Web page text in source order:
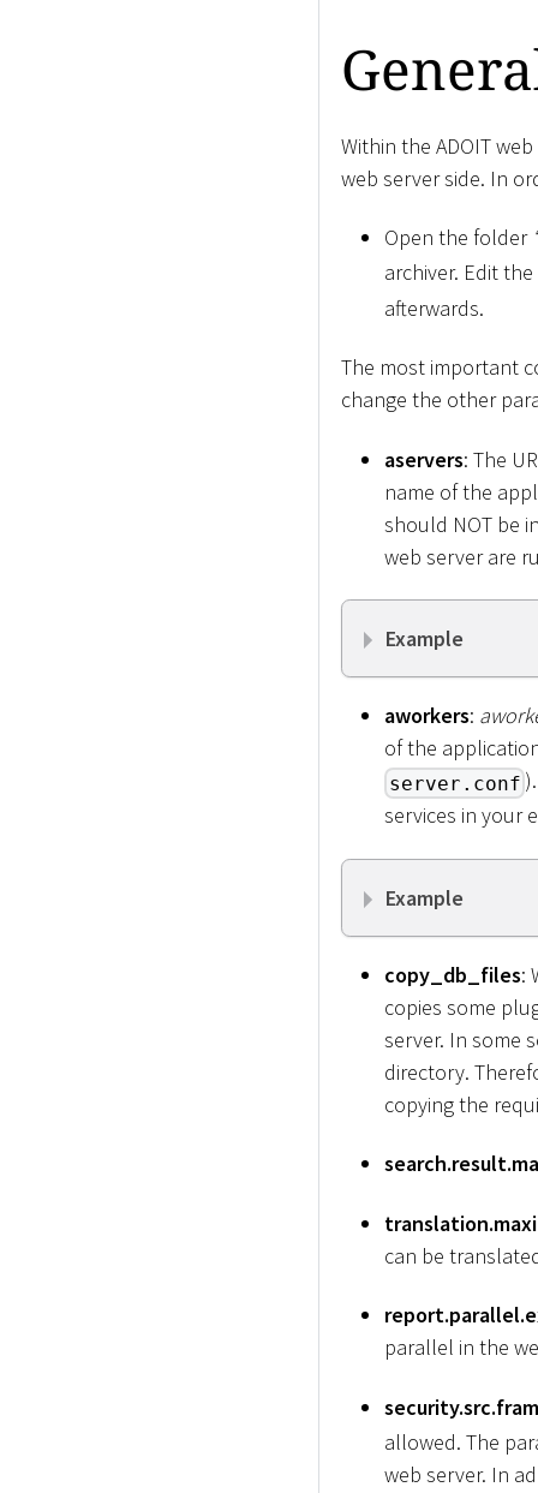
Within the ADOIT
web server side. In
Open the folder “
archiver. Edit
afterwards.
The most important
change the other
aservers: The
name of the
should NOT be
web server are
Example
aworkers:
of the
server.conf
services in your
Example
copy_db_files:
copies some
server. In some
directory.
copying the
can be
parallel in the
allowed. The
web server. In